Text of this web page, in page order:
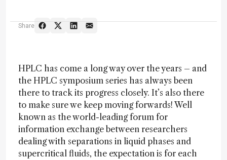
Share
HPLC has come a long way over the years – and
the HPLC symposium series has always been
there to track its progress closely. It’s also there
to make sure we keep moving forwards! Well
known as the world-leading forum for
information exchange between researchers
dealing with separations in liquid phases and
supercritical fluids, the expectation is for each